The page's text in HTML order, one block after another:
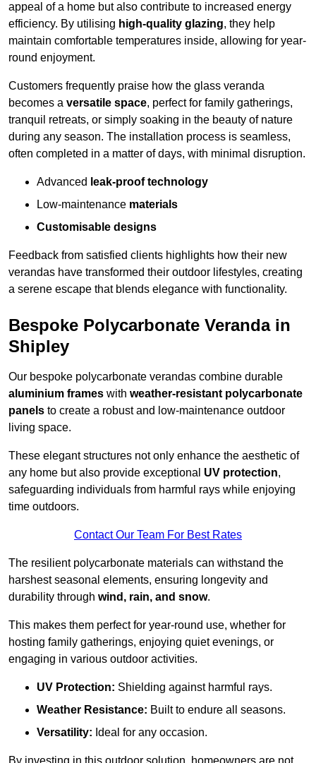
appeal of a home but also contribute to increased energy
efficiency. By utilising high-quality glazing, they help
maintain comfortable temperatures inside, allowing for year-
round enjoyment.
Customers frequently praise how the glass veranda
becomes a versatile space, perfect for family gatherings,
tranquil retreats, or simply soaking in the beauty of nature
during any season. The installation process is seamless,
often completed in a matter of days, with minimal disruption.
Advanced leak-proof technology
Low-maintenance materials
Customisable designs
Feedback from satisfied clients highlights how their new
verandas have transformed their outdoor lifestyles, creating
a serene escape that blends elegance with functionality.
Bespoke Polycarbonate Veranda in
Shipley
Our bespoke polycarbonate verandas combine durable
aluminium frames with weather-resistant polycarbonate
panels to create a robust and low-maintenance outdoor
living space.
These elegant structures not only enhance the aesthetic of
any home but also provide exceptional UV protection,
safeguarding individuals from harmful rays while enjoying
time outdoors.
Contact Our Team For Best Rates
The resilient polycarbonate materials can withstand the
harshest seasonal elements, ensuring longevity and
durability through wind, rain, and snow.
This makes them perfect for year-round use, whether for
hosting family gatherings, enjoying quiet evenings, or
engaging in various outdoor activities.
UV Protection: Shielding against harmful rays.
Weather Resistance: Built to endure all seasons.
Versatility: Ideal for any occasion.